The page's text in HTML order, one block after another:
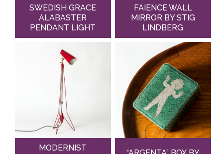
SWEDISH GRACE
ALABASTER
PENDANT LIGHT
FAIENCE WALL
MIRROR BY STIG
LINDBERG
MODERNIST